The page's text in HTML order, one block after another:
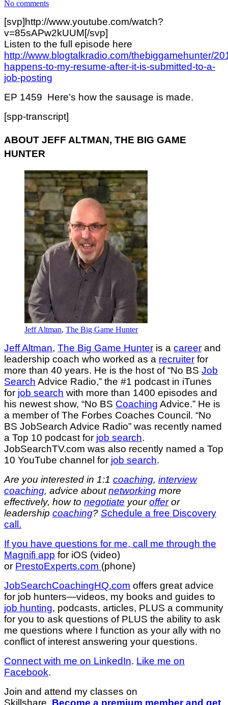
No comments
[svp]http://www.youtube.com/watch?
v=85sAPw2kUUM[/svp]
Listen to the full episode here
http://www.blogtalkradio.com/thebiggamehunter/
happens-to-my-resume-after-it-is-submitted-to-a-
job-posting
EP 1459 Here’s how the sausage is made.
[spp-transcript]
ABOUT JEFF ALTMAN, THE BIG GAME
HUNTER
Jeff Altman, The Big Game Hunter
Jeff Altman, The Big Game Hunter is a career and
leadership coach who worked as a recruiter for
more than 40 years. He is the host of “No BS Job
Search Advice Radio,” the #1 podcast in iTunes
for job search with more than 1400 episodes and
his newest show, “No BS Coaching Advice.” He is
a member of The Forbes Coaches Council. “No
BS JobSearch Advice Radio” was recently named
a Top 10 podcast for job search.
JobSearchTV.com was also recently named a Top
10 YouTube channel for job search.
Are you interested in 1:1 coaching, interview
coaching, advice aboutnetworking more
effectively, how to negotiate yourofferor
leadership coaching? Schedule a free Discovery
call.
If you have questions for me, call me through the
Magnifi app for iOS (video)
or PrestoExperts.com (phone)
JobSearchCoachingHQ.com offers great advice
for job hunters—videos, my books and guides to
job hunting, podcasts, articles, PLUS a community
for you to ask questions of PLUS the ability to ask
me questions where I function as your ally with no
conflict of interest answering your questions.
Connect with me on LinkedIn. Like me on
Facebook.
Join and attend my classes on
Skillshare. Become a premium member and get